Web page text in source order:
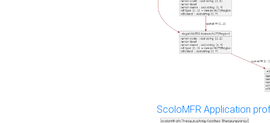
ScoloMFR Application